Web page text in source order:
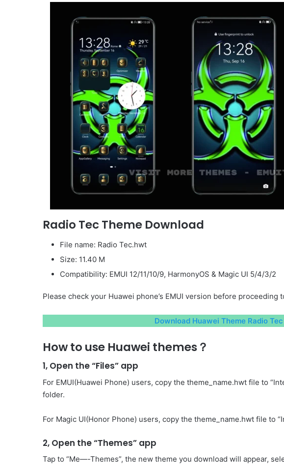
Radio Tec Theme Download
File name: Radio Tec.hwt
Size: 11.40 M
Compatibility: EMUI 12/11/10/9, HarmonyOS & Magic UI 5/4/3/2
Please check your Huawei phone’s EMUI version before proceeding
Download Huawei Theme Radio
How to use Huawei themes？
1, Open the “Files” app
For EMUI(Huawei Phone) users, copy the theme_name.hwt file to
folder.
For Magic UI(Honor Phone) users, copy the theme_name.hwt file to
2, Open the “Themes” app
Tap to “Me—-Themes”, the new theme you download will appear,